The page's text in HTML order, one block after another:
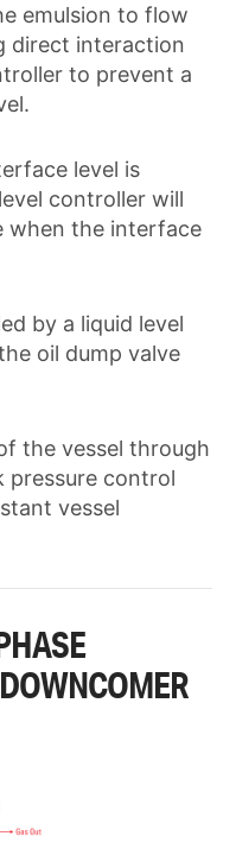
emulsion to flow
direct interaction
to prevent a
level is
controller will
when the interface
by a liquid level
oil dump valve
the vessel through
pressure control
vessel